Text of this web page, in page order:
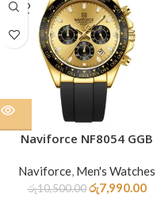
SOLD
OUT
Naviforce NF8054 GGB
Naviforce, Men's Watches
රු10,500.00 රු7,990.00